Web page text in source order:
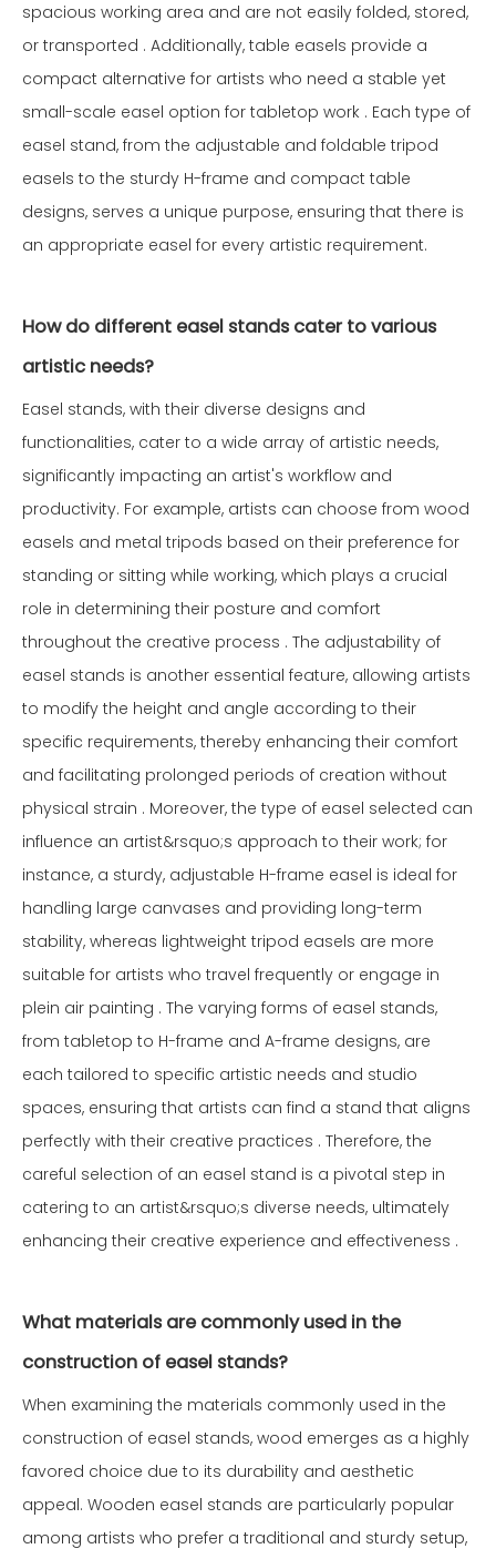
spacious working area and are not easily folded, stored,
or transported . Additionally, table easels provide a
compact alternative for artists who need a stable yet
small-scale easel option for tabletop work . Each type of
easel stand, from the adjustable and foldable tripod
easels to the sturdy H-frame and compact table
designs, serves a unique purpose, ensuring that there is
an appropriate easel for every artistic requirement.
How do different easel stands cater to various
artistic needs?
Easel stands, with their diverse designs and
functionalities, cater to a wide array of artistic needs,
significantly impacting an artist's workflow and
productivity. For example, artists can choose from wood
easels and metal tripods based on their preference for
standing or sitting while working, which plays a crucial
role in determining their posture and comfort
throughout the creative process . The adjustability of
easel stands is another essential feature, allowing artists
to modify the height and angle according to their
specific requirements, thereby enhancing their comfort
and facilitating prolonged periods of creation without
physical strain . Moreover, the type of easel selected can
influence an artist&rsquo;s approach to their work; for
instance, a sturdy, adjustable H-frame easel is ideal for
handling large canvases and providing long-term
stability, whereas lightweight tripod easels are more
suitable for artists who travel frequently or engage in
plein air painting . The varying forms of easel stands,
from tabletop to H-frame and A-frame designs, are
each tailored to specific artistic needs and studio
spaces, ensuring that artists can find a stand that aligns
perfectly with their creative practices . Therefore, the
careful selection of an easel stand is a pivotal step in
catering to an artist&rsquo;s diverse needs, ultimately
enhancing their creative experience and effectiveness .
What materials are commonly used in the
construction of easel stands?
When examining the materials commonly used in the
construction of easel stands, wood emerges as a highly
favored choice due to its durability and aesthetic
appeal. Wooden easel stands are particularly popular
among artists who prefer a traditional and sturdy setup,